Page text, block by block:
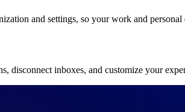
and settings, so your work and personal
disconnect inboxes, and customize your